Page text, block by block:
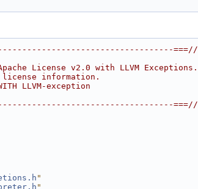
===//
License v2.0 with LLVM Exceptions.
information.
LLVM-exception
===//
"
"